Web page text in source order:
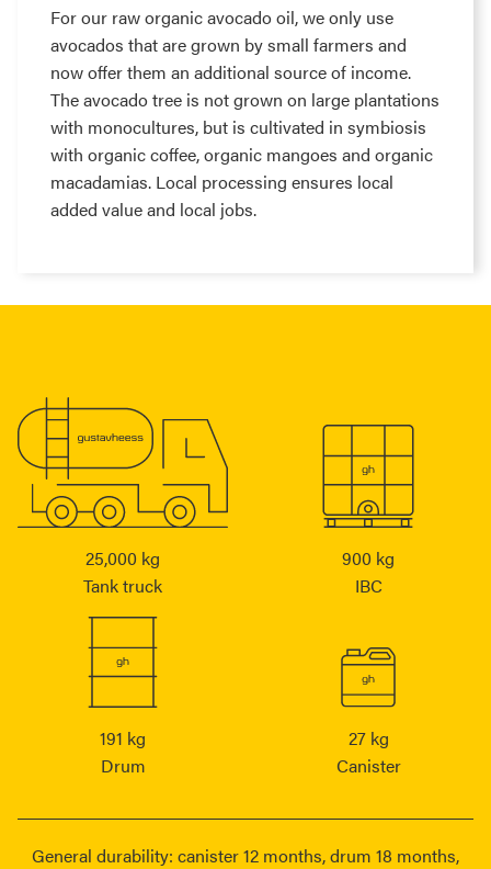
For our raw organic avocado oil, we only use
avocados that are grown by small farmers and
now offer them an additional source of income.
The avocado tree is not grown on large plantations
with monocultures, but is cultivated in symbiosis
with organic coffee, organic mangoes and organic
macadamias. Local processing ensures local
added value and local jobs.
25,000 kg
Tank truck
900 kg
IBC
191 kg
Drum
27 kg
Canister
General durability: canister 12 months, drum 18 months,